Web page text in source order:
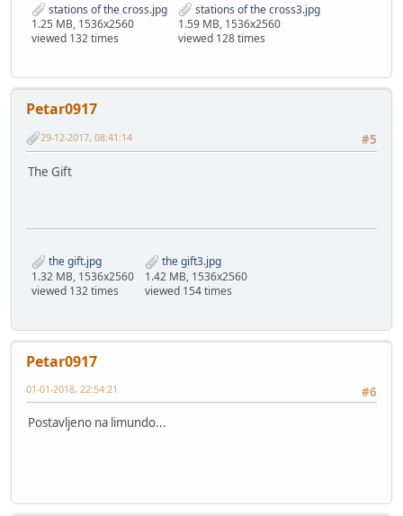
stations of the cross.jpg
1.25 MB, 1536x2560
viewed 132 times
stations of the cross3.jpg
1.59 MB, 1536x2560
viewed 128 times
Petar0917
#5
29-12-2017, 08:41:14
The Gift
the gift.jpg
1.32 MB, 1536x2560
viewed 132 times
the gift3.jpg
1.42 MB, 1536x2560
viewed 154 times
Petar0917
#6
01-01-2018, 22:54:21
Postavljeno na limundo...